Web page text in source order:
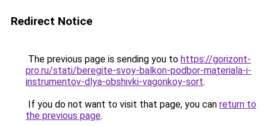
Redirect Notice
The previous page is sending you to https://gorizont-
pro.ru/stati/beregite-svoy-balkon-podbor-materiala-i-
instrumentov-dlya-obshivki-vagonkoy-sort.
If you do not want to visit that page, you can return to
the previous page.